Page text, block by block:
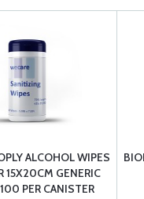
ALCOHOL WIPES
15X20CM GENERIC
PER CANISTER